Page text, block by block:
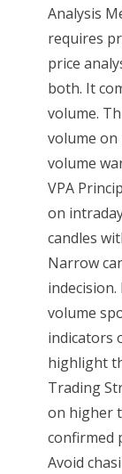
Analysis
requires
price
both. It
volume.
volume on
volume
VPA
on
candles
Narrow
volume
indicators
highlight
Trading
on higher
confirmed
Avoid